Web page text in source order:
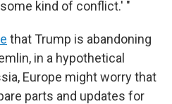
kind of conflict.' "
that Trump is abandoning
in a hypothetical
Europe might worry that
parts and updates for